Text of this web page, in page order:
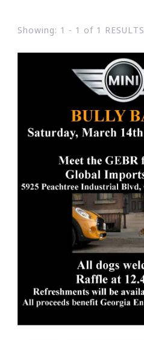
Showing: 1 - 1 of 1 RESULTS